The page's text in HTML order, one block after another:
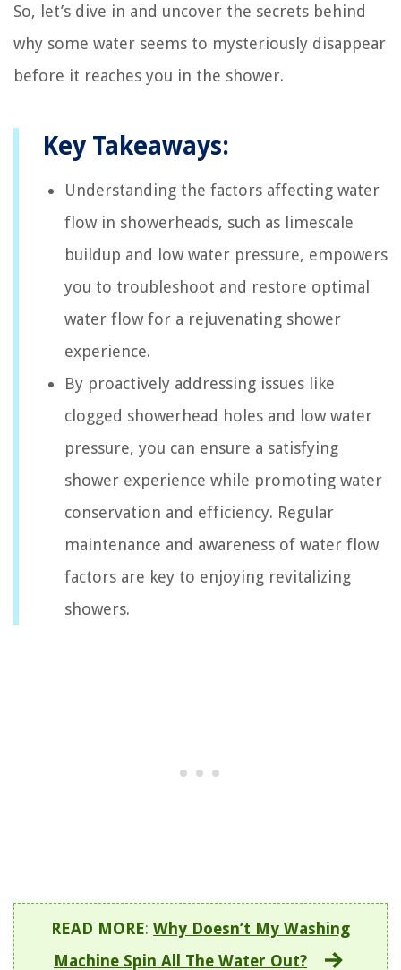
So, let’s dive in and uncover the secrets behind
why some water seems to mysteriously disappear
before it reaches you in the shower.
Key Takeaways:
Understanding the factors affecting water
flow in showerheads, such as limescale
buildup and low water pressure, empowers
you to troubleshoot and restore optimal
water flow for a rejuvenating shower
experience.
By proactively addressing issues like
clogged showerhead holes and low water
pressure, you can ensure a satisfying
shower experience while promoting water
conservation and efficiency. Regular
maintenance and awareness of water flow
factors are key to enjoying revitalizing
showers.
READ MORE: Why Doesn’t My Washing
Machine Spin All The Water Out?